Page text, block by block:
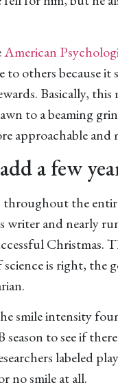
American
to others because
Basically,
to a beaming
approachable
a few
the
writer and nearly
Christmas.
science is right,
smile intensity
to see if
labeled
no smile at all.